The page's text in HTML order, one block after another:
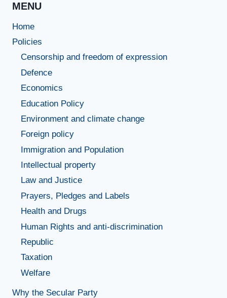
MENU
Home
Policies
Censorship and freedom of expression
Defence
Economics
Education Policy
Environment and climate change
Foreign policy
Immigration and Population
Intellectual property
Law and Justice
Prayers, Pledges and Labels
Health and Drugs
Human Rights and anti-discrimination
Republic
Taxation
Welfare
Why the Secular Party